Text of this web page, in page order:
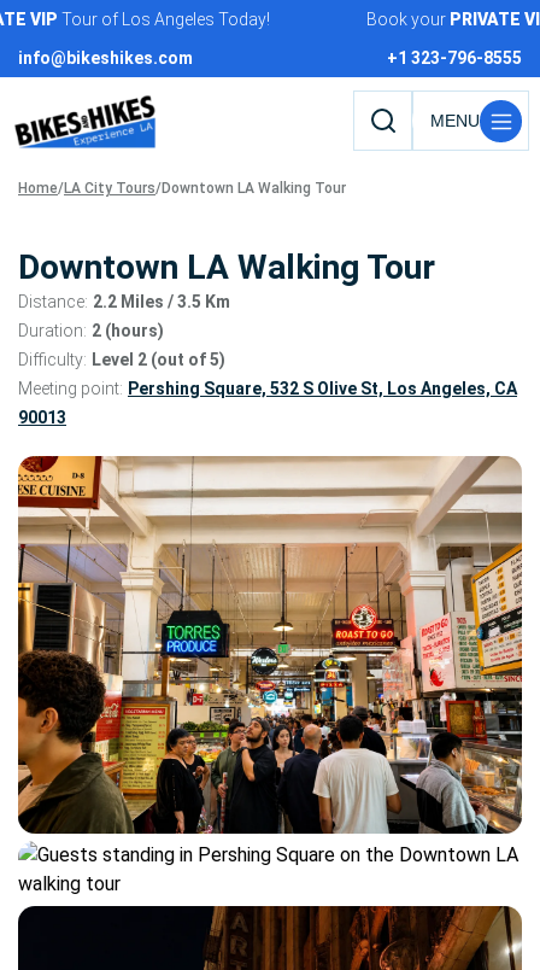
Skip
content
VIP Tour of Los Angeles Today! Book yourPRIVATEVIP
info@bikeshikes.com
+1 323-796-8555
Search
Home/LA City Tours/Downtown LA Walking Tour
Downtown LA Walking Tour
Distance: 2.2 Miles / 3.5 Km
Duration: 2 (hours)
Difficulty: Level 2 (out of 5)
Meeting point: Pershing Square, 532 S Olive St, Los Angeles, CA
90013
Tour
gallery